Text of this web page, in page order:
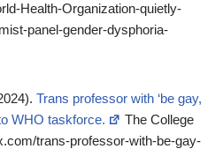
Health-Organization-quietly-
panel-gender-dysphoria-
Trans professor with ‘be gay,
WHO taskforce.
The College
trans-professor-with-be-gay-